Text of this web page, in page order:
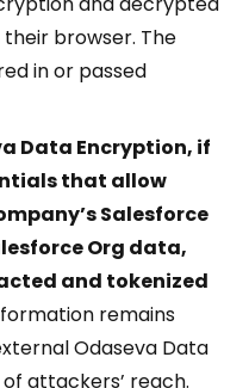
browser. The
in or passed
Data Encryption, if
that allow
Salesforce
Org data,
and tokenized
remains
Odaseva Data
attackers’ reach.